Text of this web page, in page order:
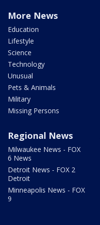
More News
Education
Lifestyle
Science
Technology
Unusual
Pets & Animals
Military
Missing Persons
Regional News
Milwaukee News - FOX
6 News
Detroit News - FOX 2
Detroit
Minneapolis News - FOX
9